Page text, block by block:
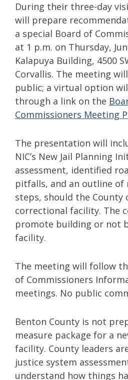
During their three-day
will prepare
a special Board of
at 1 p.m. on Thursday,
Kalapuya Building, 4500
Corvallis. The meeting
public; a virtual option
through a link on the
Commissioners Meeting
The presentation will
NIC’s New Jail Planning
assessment, identified
pitfalls, and an outline of
steps, should the County
correctional facility. The
promote building or not
facility.
The meeting will follow
of Commissioners
meetings. No public
Benton County is not
measure package for a
facility. County leaders
justice system
understand how things